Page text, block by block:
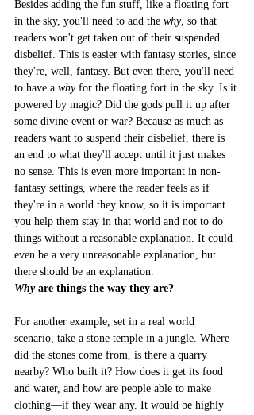
Besides adding the fun stuff, like a floating fort
in the sky, you'll need to add the why, so that
readers won't get taken out of their suspended
disbelief. This is easier with fantasy stories, since
they're, well, fantasy. But even there, you'll need
to have a why for the floating fort in the sky. Is it
powered by magic? Did the gods pull it up after
some divine event or war? Because as much as
readers want to suspend their disbelief, there is
an end to what they'll accept until it just makes
no sense. This is even more important in non-
fantasy settings, where the reader feels as if
they're in a world they know, so it is important
you help them stay in that world and not to do
things without a reasonable explanation. It could
even be a very unreasonable explanation, but
there should be an explanation.
Why are things the way they are?
For another example, set in a real world
scenario, take a stone temple in a jungle. Where
did the stones come from, is there a quarry
nearby? Who built it? How does it get its food
and water, and how are people able to make
clothing––if they wear any. It would be highly